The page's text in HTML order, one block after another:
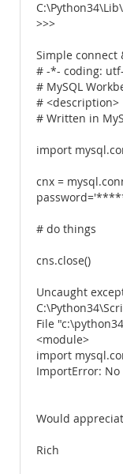
>>>
Simple connect
# -*- coding:
# MySQL
# <description>
# Written in
import
cnx =
# do things
cns.close()
Uncaught
File
<module>
import
ImportError:
Would
Rich